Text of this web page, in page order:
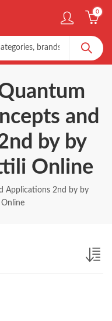
0
and
by by
Online
Applications 2nd by by